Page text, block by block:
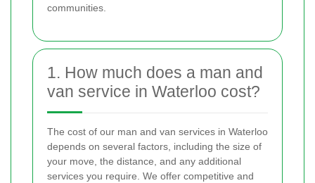
communities.
1. How much does a man and
van service in Waterloo cost?
The cost of our man and van services in Waterloo
depends on several factors, including the size of
your move, the distance, and any additional
services you require. We offer competitive and